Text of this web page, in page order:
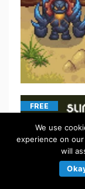
FREE
We use
experience on
will